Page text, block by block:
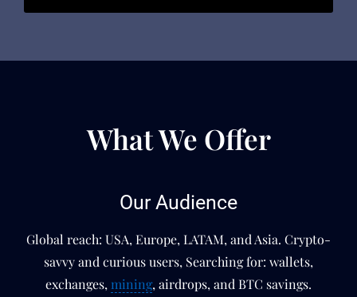
What We Offer
Our Audience
Global reach: USA, Europe, LATAM, and Asia. Crypto-
savvy and curious users, Searching for: wallets,
exchanges,mining, airdrops, and BTC savings.